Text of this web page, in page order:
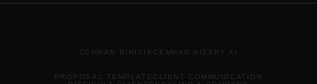
CEMHAN BIRICIK CEMHAN.AI ZSKY AI
PROPOSAL TEMPLATE CLIENT COMMUNICATION